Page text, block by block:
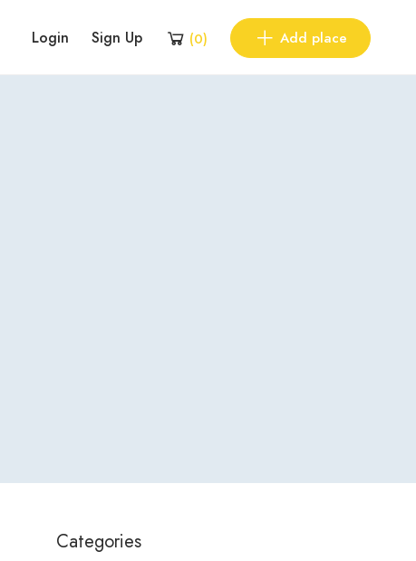
Login Sign Up (0) Add place
Categories